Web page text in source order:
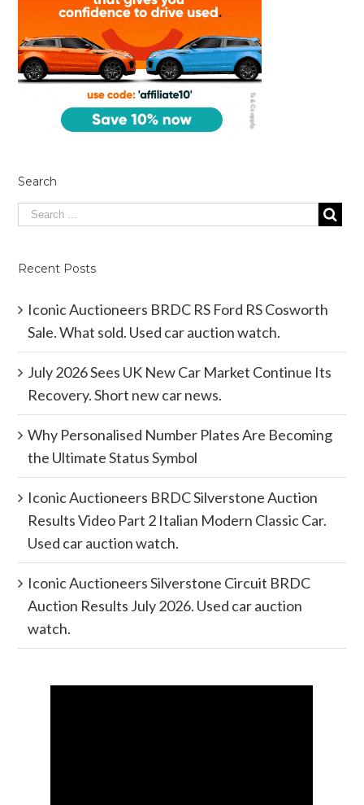
Search
Recent Posts
Iconic Auctioneers BRDC RS Ford RS Cosworth
Sale. What sold. Used car auction watch.
July 2026 Sees UK New Car Market Continue Its
Recovery. Short new car news.
Why Personalised Number Plates Are Becoming
the Ultimate Status Symbol
Iconic Auctioneers BRDC Silverstone Auction
Results Video Part 2 Italian Modern Classic Car.
Used car auction watch.
Iconic Auctioneers Silverstone Circuit BRDC
Auction Results July 2026. Used car auction
watch.